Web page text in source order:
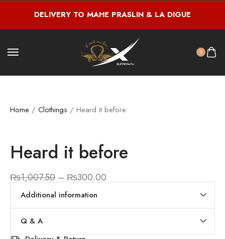
DELIVERY TO MAHE PRASLIN & LA DIGUE
0
Home / Clothings / Heard it before
Heard it before
₨1,007.50 – ₨300.00
Additional information
Q & A